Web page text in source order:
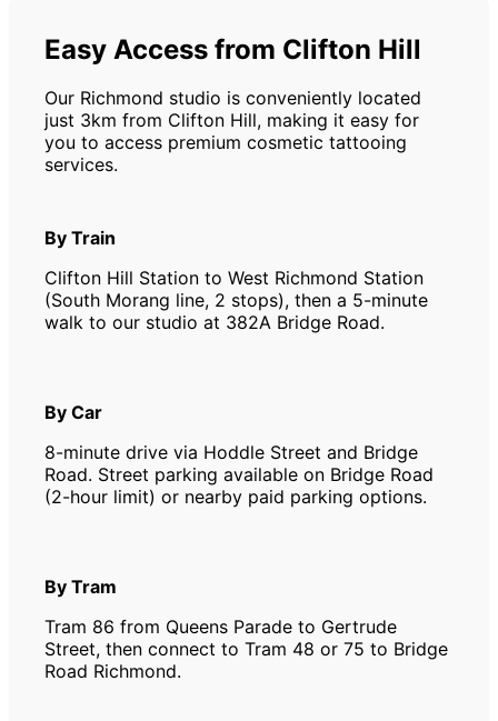
Easy Access from Clifton Hill
Our Richmond studio is conveniently located
just 3km from Clifton Hill, making it easy for
you to access premium cosmetic tattooing
services.
By Train
Clifton Hill Station to West Richmond Station
(South Morang line, 2 stops), then a 5-minute
walk to our studio at 382A Bridge Road.
By Car
8-minute drive via Hoddle Street and Bridge
Road. Street parking available on Bridge Road
(2-hour limit) or nearby paid parking options.
By Tram
Tram 86 from Queens Parade to Gertrude
Street, then connect to Tram 48 or 75 to Bridge
Road Richmond.